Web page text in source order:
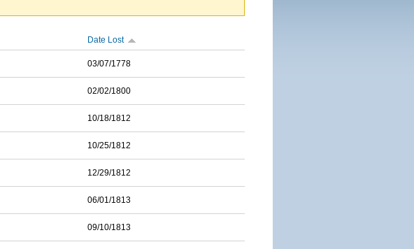
Date Lost
03/07/1778
02/02/1800
10/18/1812
10/25/1812
12/29/1812
06/01/1813
09/10/1813